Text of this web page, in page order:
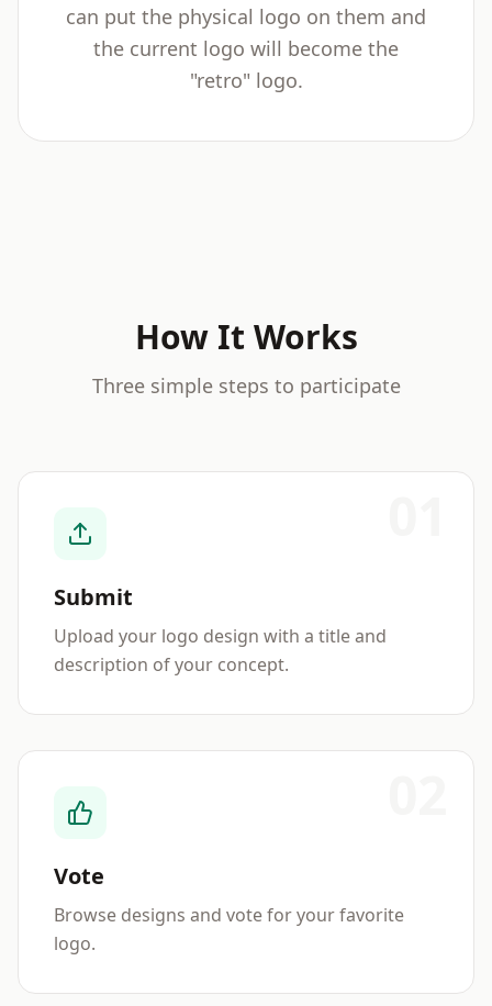
can put the physical logo on them and
the current logo will become the
"retro" logo.
How It Works
Three simple steps to participate
Submit
Upload your logo design with a title and
description of your concept.
Vote
Browse designs and vote for your favorite
logo.